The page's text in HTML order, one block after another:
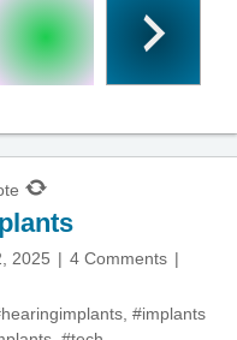
2025
4 Comments
#implants